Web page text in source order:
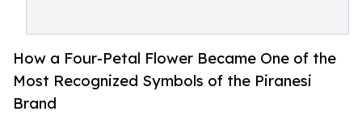
How a Four-Petal Flower Became One of the
Most Recognized Symbols of the Piranesi
Brand